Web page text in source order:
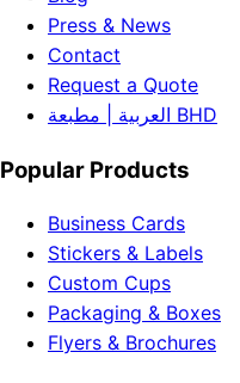
Press & News
Contact
Request a Quote
العربية | مطبعة BHD
Popular Products
Business Cards
Stickers & Labels
Custom Cups
Packaging & Boxes
Flyers & Brochures